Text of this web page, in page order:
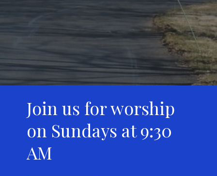
Join us for worship
on Sundays at 9:30
AM